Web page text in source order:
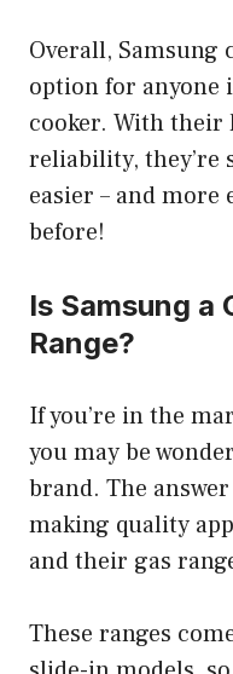
Overall, Samsung
option for anyone
cooker. With
reliability, they’re
easier – and more
before!
Is Samsung a
Range?
If you’re in the
you may be
brand. The
making quality
and their gas
These ranges